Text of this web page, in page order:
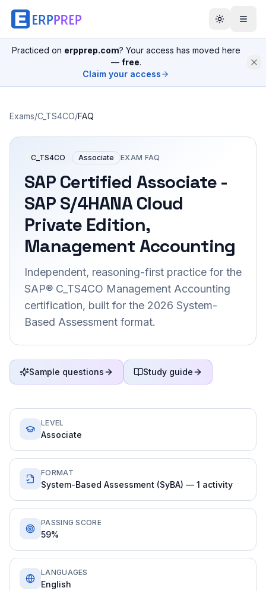
Practiced on erpprep.com? Your access has moved here
— free.
Claim your access
Exams/C_TS4CO/FAQ
C_TS4CO Associate EXAM FAQ
SAP Certified Associate -
SAP S/4HANA Cloud
Private Edition,
Management Accounting
Independent, reasoning-first practice for the
SAP® C_TS4CO Management Accounting
certification, built for the 2026 System-
Based Assessment format.
Sample questions Study guide
LEVEL
Associate
FORMAT
System-Based Assessment (SyBA) — 1 activity
PASSING SCORE
59%
LANGUAGES
English